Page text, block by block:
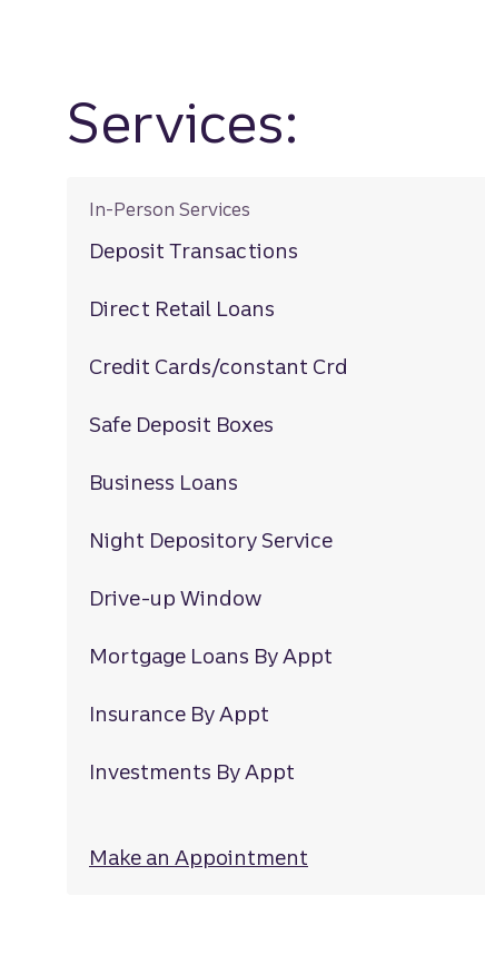
Services:
In-Person Services
Deposit Transactions
Direct Retail Loans
Credit Cards/constant Crd
Safe Deposit Boxes
Business Loans
Night Depository Service
Drive-up Window
Mortgage Loans By Appt
Insurance By Appt
Investments By Appt
Make an Appointment